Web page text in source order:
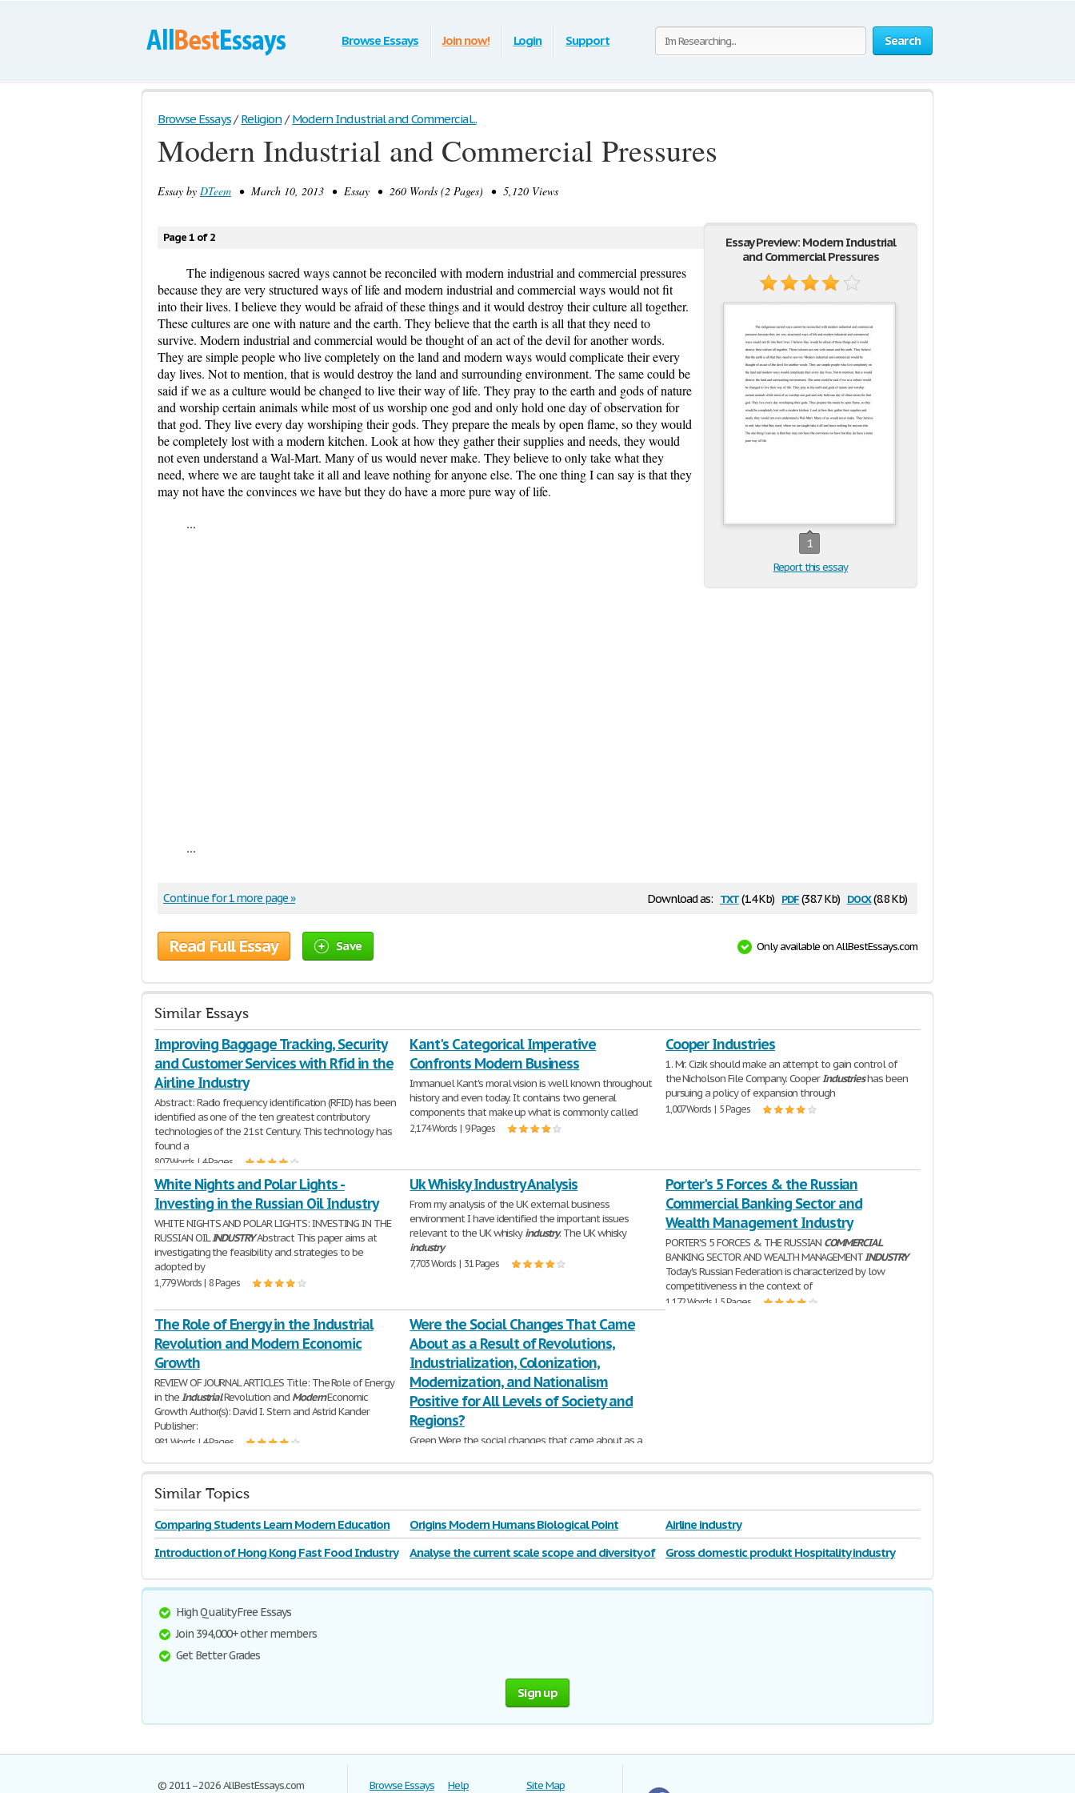
Search
Browse Essays Join now! Login Support
Browse Essays / Religion / Modern Industrial and Commercial...
Modern Industrial and Commercial Pressures
Essay by DTeem • March 10, 2013 • Essay • 260 Words (2 Pages) • 5,120 Views
Essay Preview: Modern Industrial
and Commercial Pressures
1
Report this essay
Page 1 of 2
The indigenous sacred ways cannot be reconciled with modern industrial and commercial pressures
because they are very structured ways of life and modern industrial and commercial ways would not fit
into their lives. I believe they would be afraid of these things and it would destroy their culture all together.
These cultures are one with nature and the earth. They believe that the earth is all that they need to
survive. Modern industrial and commercial would be thought of an act of the devil for another words.
They are simple people who live completely on the land and modern ways would complicate their every
day lives. Not to mention, that is would destroy the land and surrounding environment. The same could be
said if we as a culture would be changed to live their way of life. They pray to the earth and gods of nature
and worship certain animals while most of us worship one god and only hold one day of observation for
that god. They live every day worshiping their gods. They prepare the meals by open flame, so they would
be completely lost with a modern kitchen. Look at how they gather their supplies and needs, they would
not even understand a Wal-Mart. Many of us would never make. They believe to only take what they
need, where we are taught take it all and leave nothing for anyone else. The one thing I can say is that they
may not have the convinces we have but they do have a more pure way of life.
...
...
Download as: txt(1.4 Kb) pdf(38.7 Kb) docx(8.8 Kb)
Continue for 1 more page »
Read Full Essay Save Only available on AllBestEssays.com
Similar Essays
Improving Baggage Tracking, Security
and Customer Services with Rfid in the
Airline Industry
Abstract: Radio frequency identification (RFID) has been
identified as one of the ten greatest contributory
technologies of the 21st Century. This technology has
found a
807 Words | 4 Pages
Kant's Categorical Imperative
Confronts Modern Business
Immanuel Kant's moral vision is well known throughout
history and even today. It contains two general
components that make up what is commonly called
2,174 Words | 9 Pages
Cooper Industries
1. Mr. Cizik should make an attempt to gain control of
the Nicholson File Company. CooperIndustrieshas been
pursuing a policy of expansion through
1,007 Words | 5 Pages
White Nights and Polar Lights -
Investing in the Russian Oil Industry
WHITE NIGHTS AND POLAR LIGHTS: INVESTING IN THE
RUSSIAN OILINDUSTRYAbstract This paper aims at
investigating the feasibility and strategies to be
adopted by
1,779 Words | 8 Pages
Uk Whisky Industry Analysis
From my analysis of the UK external business
environment I have identified the important issues
relevant to the UK whiskyindustry. The UK whisky
industry
7,703 Words | 31 Pages
Porter's 5 Forces & the Russian
Commercial Banking Sector and
Wealth Management Industry
PORTER'S 5 FORCES & THE RUSSIAN COMMERCIAL
BANKING SECTOR AND WEALTH MANAGEMENTINDUSTRY
Today's Russian Federation is characterized by low
competitiveness in the context of
1,172 Words | 5 Pages
The Role of Energy in the Industrial
Revolution and Modern Economic
Growth
REVIEW OF JOURNAL ARTICLES Title: The Role of Energy
in theIndustrialRevolution and ModernEconomic
Growth Author(s): David I. Stern and Astrid Kander
Publisher:
981 Words | 4 Pages
Were the Social Changes That Came
About as a Result of Revolutions,
Industrialization, Colonization,
Modernization, and Nationalism
Positive for All Levels of Society and
Regions?
Green Were the social changes that came about as a
modernization, and nationalism positive for all levels
Similar Topics
Comparing Students Learn Modern Education Origins Modern Humans Biological Point
Airline industry
Introduction of Hong Kong Fast Food Industry
Analyse the current scale scope and diversity of
Gross domestic produkt Hospitality industry
High Quality Free Essays
Join 394,000+ other members
Get Better Grades
Sign up
© 2011–2026 AllBestEssays.com Browse Essays Help Site Map